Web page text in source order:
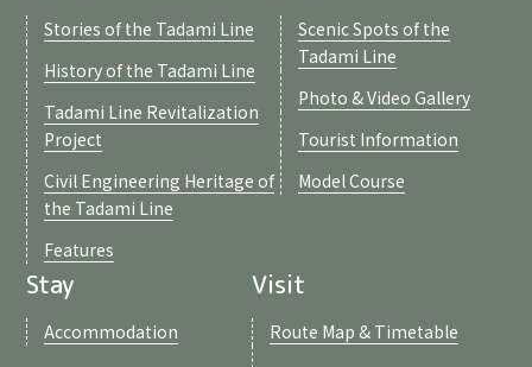
Stories of the Tadami Line
History of the Tadami Line
Tadami Line Revitalization
Project
Civil Engineering Heritage of
the Tadami Line
Features
Scenic Spots of the
Tadami Line
Photo & Video Gallery
Tourist Information
Model Course
Stay
Accommodation
Visit
Route Map & Timetable